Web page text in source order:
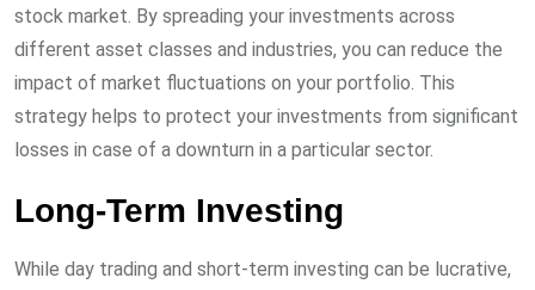
stock market. By spreading your investments across
different asset classes and industries, you can reduce the
impact of market fluctuations on your portfolio. This
strategy helps to protect your investments from significant
losses in case of a downturn in a particular sector.
Long-Term Investing
While day trading and short-term investing can be lucrative,